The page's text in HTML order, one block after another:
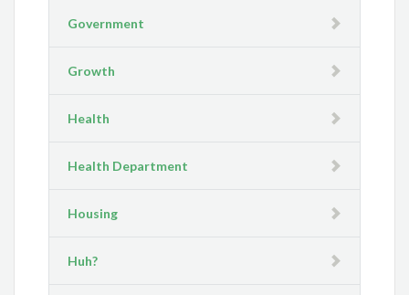
Government
Growth
Health
Health Department
Housing
Huh?